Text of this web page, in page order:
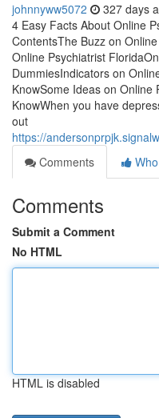
johnnyww5072 327 days
4 Easy Facts About Online
ContentsThe Buzz on
Online Psychiatrist
DummiesIndicators on
KnowSome Ideas on Online
KnowWhen you have
out
https://
Comments
Comments
Submit a Comment
No HTML
HTML is disabled